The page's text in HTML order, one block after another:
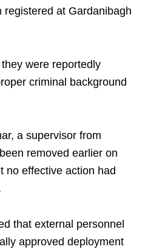
registered at Gardanibagh
were reportedly
criminal background
a supervisor from
removed earlier on
no effective action had
that external personnel
approved deployment